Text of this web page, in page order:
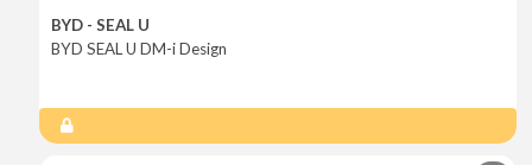
BYD - SEAL U
BYD SEAL U DM-i Design